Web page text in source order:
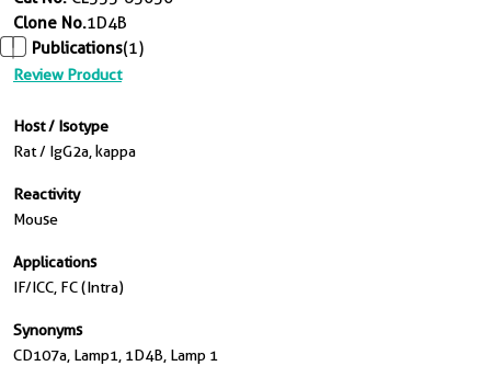
Clone No.1D4B
Publications(1)
Review Product
Host / Isotype
Rat / IgG2a, kappa
Reactivity
Mouse
Applications
IF/ICC, FC (Intra)
Synonyms
CD107a, Lamp1, 1D4B, Lamp 1